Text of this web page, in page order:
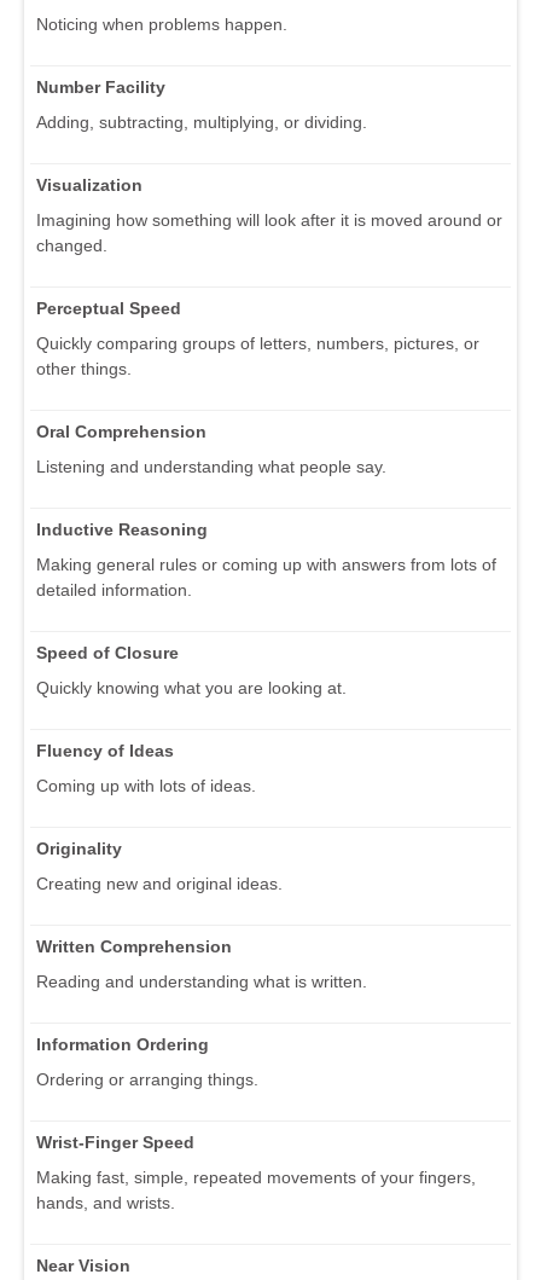
Noticing when problems happen.
Number Facility
Adding, subtracting, multiplying, or dividing.
Visualization
Imagining how something will look after it is moved around or
changed.
Perceptual Speed
Quickly comparing groups of letters, numbers, pictures, or
other things.
Oral Comprehension
Listening and understanding what people say.
Inductive Reasoning
Making general rules or coming up with answers from lots of
detailed information.
Speed of Closure
Quickly knowing what you are looking at.
Fluency of Ideas
Coming up with lots of ideas.
Originality
Creating new and original ideas.
Written Comprehension
Reading and understanding what is written.
Information Ordering
Ordering or arranging things.
Wrist-Finger Speed
Making fast, simple, repeated movements of your fingers,
hands, and wrists.
Near Vision